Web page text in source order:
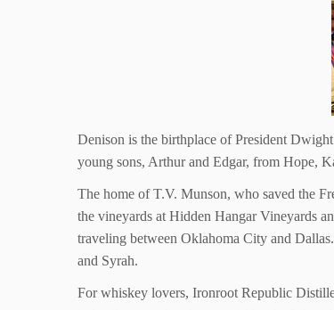
Denison is the birthplace of President
young sons, Arthur and Edgar, from Hope,
The home of T.V. Munson, who saved the
the vineyards at Hidden Hangar Vineyards
traveling between Oklahoma City and
and Syrah.
For whiskey lovers, Ironroot Republic